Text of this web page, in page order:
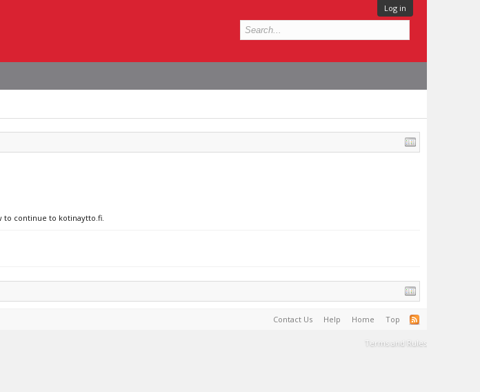
Log in
to continue to kotinaytto.fi.
Contact Us Help Home Top
Terms and Rules